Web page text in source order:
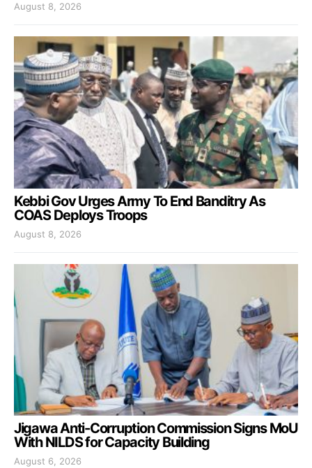
August 8, 2026
Kebbi Gov Urges Army To End Banditry As
COAS Deploys Troops
August 8, 2026
Jigawa Anti-Corruption Commission Signs MoU
With NILDS for Capacity Building
August 6, 2026